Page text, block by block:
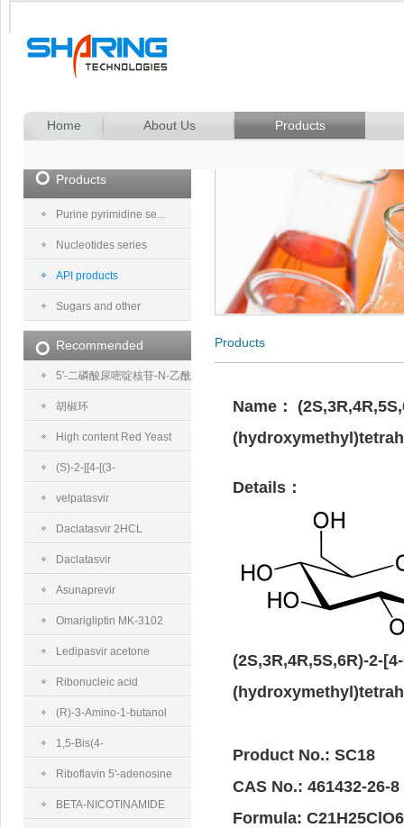
Home About Us Products
Products
Purine pyrimidine se...
Nucleotides series
API products
Sugars and other
Recommended
5′-二磷酸尿嘧啶核苷-N-乙酰
半乳糖胺二钠盐
胡椒环
High content Red Yeast
Rice
(S)-2-[[4-[(3-
Fluorobenzyl)oxy]benzyl]amino]propanamidemethanesulfonate
velpatasvir
Daclatasvir 2HCL
Daclatasvir
Asunaprevir
Omarigliptin MK-3102
Ledipasvir acetone
Ribonucleic acid
(R)-3-Amino-1-butanol
1,5-Bis(4-
trifluoromethylphenyl)-
penta-1,4-diene-3-one
Riboflavin 5'-adenosine
diphosphate disodium salt
BETA-NICOTINAMIDE
Products
Name：
Details：
(2S,3R,4R,5S,6R)-2-
Product No.: SC18
CAS No.: 461432-26-8
Formula: